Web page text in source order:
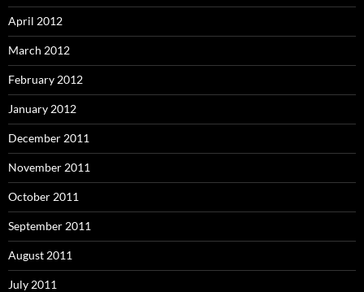
April 2012
March 2012
February 2012
January 2012
December 2011
November 2011
October 2011
September 2011
August 2011
July 2011